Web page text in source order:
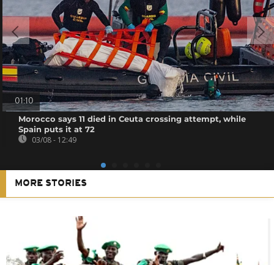
01:10
Morocco says 11 died in Ceuta crossing attempt, while
Spain puts it at 72
03/08 - 12:49
MORE STORIES